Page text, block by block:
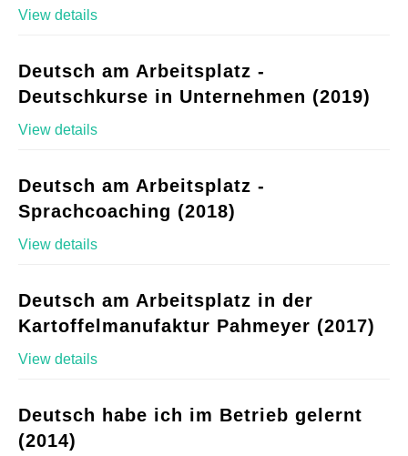
View details
Deutsch am Arbeitsplatz -
Deutschkurse in Unternehmen (2019)
View details
Deutsch am Arbeitsplatz -
Sprachcoaching (2018)
View details
Deutsch am Arbeitsplatz in der
Kartoffelmanufaktur Pahmeyer (2017)
View details
Deutsch habe ich im Betrieb gelernt
(2014)